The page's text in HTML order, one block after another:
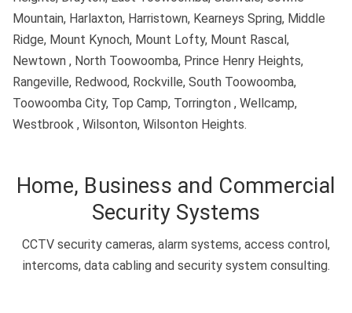
Mountain, Harlaxton, Harristown, Kearneys Spring, Middle
Ridge, Mount Kynoch, Mount Lofty, Mount Rascal,
Newtown , North Toowoomba, Prince Henry Heights,
Rangeville, Redwood, Rockville, South Toowoomba,
Toowoomba City, Top Camp, Torrington , Wellcamp,
Westbrook , Wilsonton, Wilsonton Heights.
Home, Business and Commercial
Security Systems
CCTV security cameras, alarm systems, access control,
intercoms, data cabling and security system consulting.